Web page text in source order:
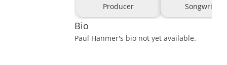
Producer Songwriter
Bio
Paul Hanmer's bio not yet available.